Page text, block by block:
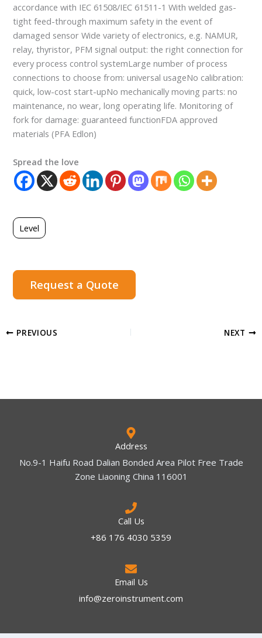
accordance with IEC 61508/IEC 61511-1 With welded gas-
tight feed-through maximum safety in the event of
damaged sensor Wide variety of electronics, e.g. NAMUR,
relay, thyristor, PFM signal output: the right connection for
every process control systemLarge number of process
connections to choose from: universal usageNo calibration:
quick, low-cost start-upNo mechanically moving parts: no
maintenance, no wear, long operating life. Monitoring of
fork for damage: guaranteed functionFDA approved
materials (PFA Edlon)
Spread the love
Level
Request a Quote
PREVIOUS NEXT
Address
No.9-1 Haifu Road Dalian Bonded Area Pilot Free Trade
Zone Liaoning China 116001
Call Us
+86 176 4030 5359
Email Us
info@zeroinstrument.com​